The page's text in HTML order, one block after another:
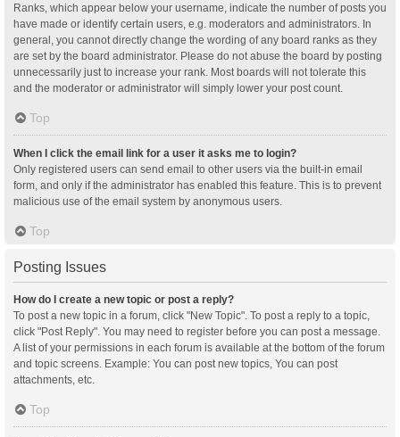
Ranks, which appear below your username, indicate the number of posts you
have made or identify certain users, e.g. moderators and administrators. In
general, you cannot directly change the wording of any board ranks as they
are set by the board administrator. Please do not abuse the board by posting
unnecessarily just to increase your rank. Most boards will not tolerate this
and the moderator or administrator will simply lower your post count.
Top
When I click the email link for a user it asks me to login?
Only registered users can send email to other users via the built-in email
form, and only if the administrator has enabled this feature. This is to prevent
malicious use of the email system by anonymous users.
Top
Posting Issues
How do I create a new topic or post a reply?
To post a new topic in a forum, click "New Topic". To post a reply to a topic,
click "Post Reply". You may need to register before you can post a message.
A list of your permissions in each forum is available at the bottom of the forum
and topic screens. Example: You can post new topics, You can post
attachments, etc.
Top